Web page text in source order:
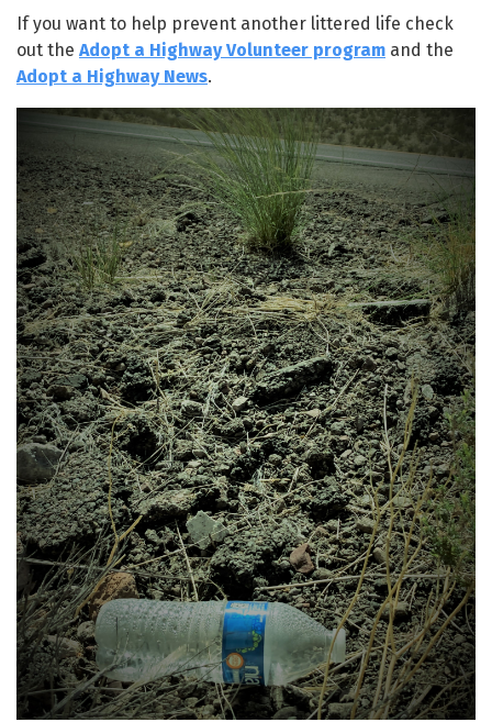
If you want to help prevent another littered life check
out the Adopt a Highway Volunteer program and the
Adopt a Highway News.